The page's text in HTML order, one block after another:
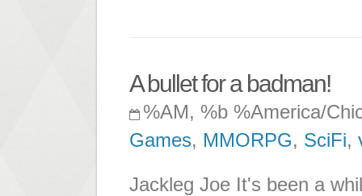
A bullet for a badman!
%AM, %b %America/
Games, MMORPG, SciFi,
Jackleg Joe It's been a